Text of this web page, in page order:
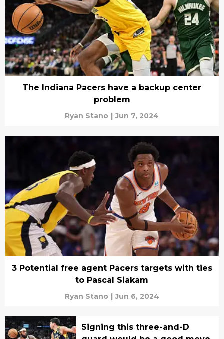
The Indiana Pacers have a backup center
problem
Ryan Stano | Jun 7, 2024
3 Potential free agent Pacers targets with ties
to Pascal Siakam
Ryan Stano | Jun 6, 2024
Signing this three-and-D